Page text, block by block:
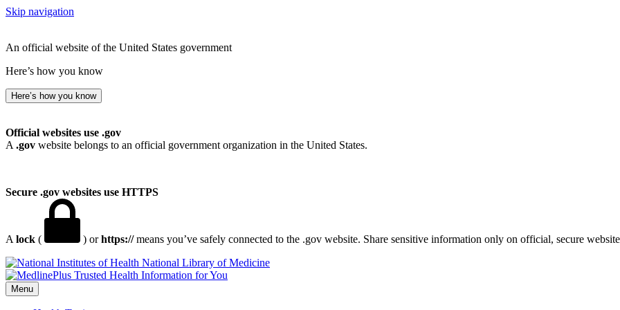
Skip navigation
An official website of the United States government
Here’s how you know
Here’s how you know
Official websites use .gov
A .gov website belongs to an official government organization in the United States.
Secure .gov websites use HTTPS
A lock ( ) orhttps://means you’ve safely connected to the .gov website. Share sensitive information only on official, secure
National Library of Medicine
Menu